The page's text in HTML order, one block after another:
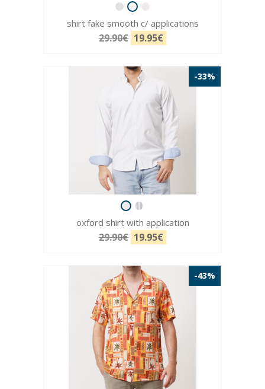
shirt fake smooth c/ applications
29.90€ 19.95€
-33%
oxford shirt with application
29.90€ 19.95€
-43%